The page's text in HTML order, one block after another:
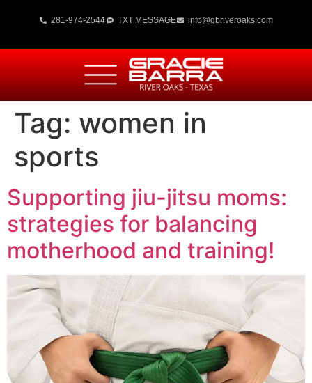
281-974-2544 TXT MESSAGE info@gbriveroaks.com
Tag: women in
sports
Supporting jiu-jitsu moms:
strategies for balancing
motherhood and training!